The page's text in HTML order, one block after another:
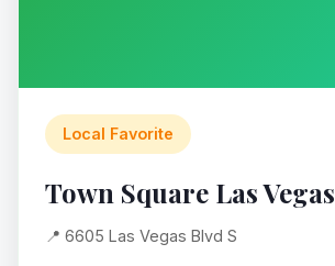
Local Favorite
Town Square Las Vegas
📍 6605 Las Vegas Blvd S